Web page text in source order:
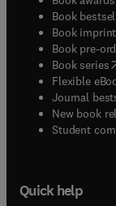
Book
Book
Book pre-
Book series(
Flexible
Journal
New book
Student
Quick help